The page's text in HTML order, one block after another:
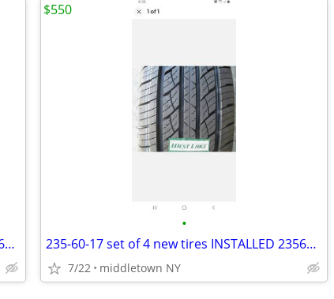
235-65-17 set of 4 new tires INSTALLED 2356517 235 65 R17
•
235-60-17 set of 4 new tires INSTALLED 2356017 235 60 R17
7/22 middletown NY
$550